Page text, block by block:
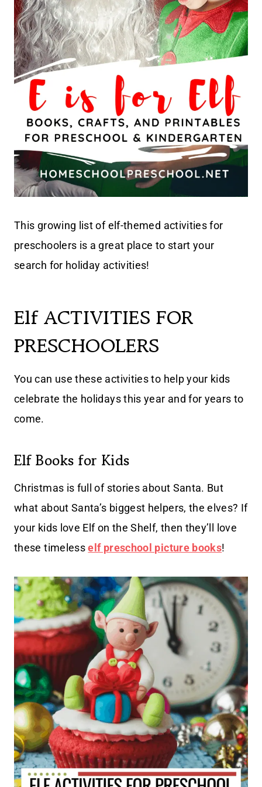
This growing list of elf-themed activities for
preschoolers is a great place to start your
search for holiday activities!
Elf ACTIVITIES FOR
PRESCHOOLERS
You can use these activities to help your kids
celebrate the holidays this year and for years to
come.
Elf Books for Kids
Christmas is full of stories about Santa. But
what about Santa’s biggest helpers, the elves? If
your kids love Elf on the Shelf, then they’ll love
these timelesself preschool picture books!